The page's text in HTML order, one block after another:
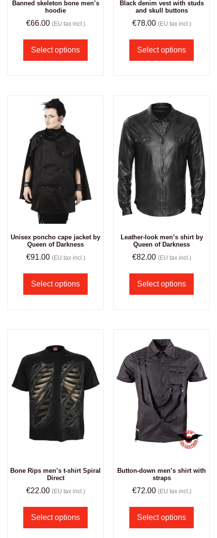
Banned skeleton bone men’s
hoodie
€66.00 (EU tax incl.)
Select options
Black denim vest with studs
and skull buttons
€78.00 (EU tax incl.)
Select options
Unisex poncho cape jacket by
Queen of Darkness
€91.00 (EU tax incl.)
Select options
Leather-look men’s shirt by
Queen of Darkness
€82.00 (EU tax incl.)
Select options
Bone Rips men’s t-shirt Spiral
Direct
€22.00 (EU tax incl.)
Select options
Button-down men’s shirt with
straps
€72.00 (EU tax incl.)
Select options